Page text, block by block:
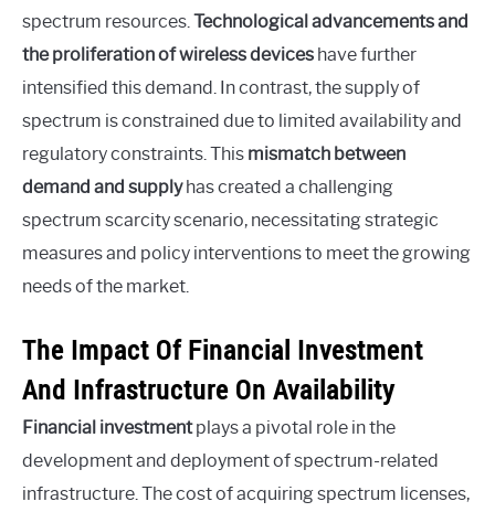
spectrum resources. Technological advancements and
the proliferation of wireless devices have further
intensified this demand. In contrast, the supply of
spectrum is constrained due to limited availability and
regulatory constraints. This mismatch between
demand and supplyhas created a challenging
spectrum scarcity scenario, necessitating strategic
measures and policy interventions to meet the growing
needs of the market.
The Impact Of Financial Investment
And Infrastructure On Availability
Financial investmentplays a pivotal role in the
development and deployment of spectrum-related
infrastructure. The cost of acquiring spectrum licenses,